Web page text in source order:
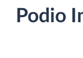
Podio